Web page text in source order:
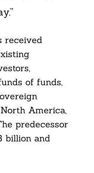
received
of funds,
America,
predecessor
billion and